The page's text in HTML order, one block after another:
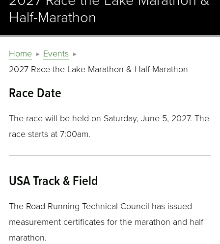
Half-Marathon
Home
Events
2027 Race the Lake Marathon & Half-Marathon
Race Date
The race will be held on Saturday, June 5, 2027. The
race starts at 7:00am.
USA Track & Field
The Road Running Technical Council has issued
measurement certificates for the marathon and half
marathon.